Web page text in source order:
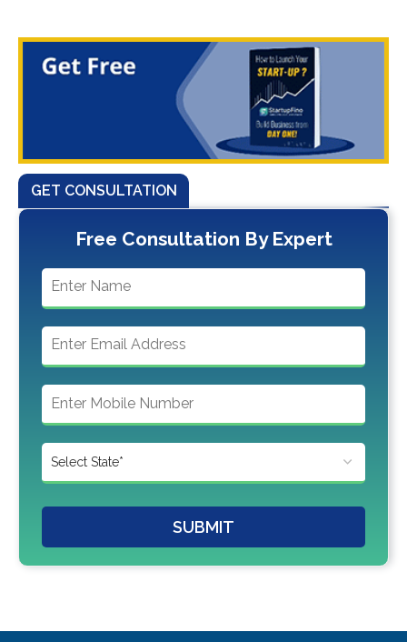
GET CONSULTATION
Free Consultation By Expert
SUBMIT